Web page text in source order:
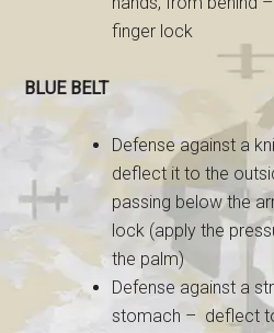
finger lock
BLUE BELT
Defense against a
deflect it to the
passing below the
lock (apply the
the palm)
Defense against a
stomach – deflect